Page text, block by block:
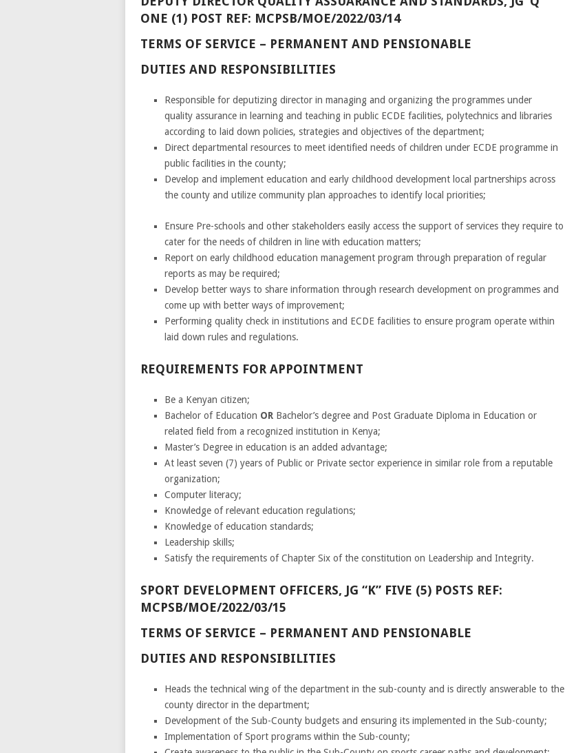
ONE (1) POST REF: MCPSB/MOE/2022/03/14
TERMS OF SERVICE – PERMANENT AND PENSIONABLE
DUTIES AND RESPONSIBILITIES
Responsible for deputizing director in managing and organizing the programmes under
quality assurance in learning and teaching in public ECDE facilities, polytechnics and libraries
according to laid down policies, strategies and objectives of the department;
Direct departmental resources to meet identified needs of children under ECDE programme in
public facilities in the county;
Develop and implement education and early childhood development local partnerships across
the county and utilize community plan approaches to identify local priorities;
Ensure Pre-schools and other stakeholders easily access the support of services they require to
cater for the needs of children in line with education matters;
Report on early childhood education management program through preparation of regular
reports as may be required;
Develop better ways to share information through research development on programmes and
come up with better ways of improvement;
Performing quality check in institutions and ECDE facilities to ensure program operate within
laid down rules and regulations.
REQUIREMENTS FOR APPOINTMENT
Be a Kenyan citizen;
Bachelor of Education ORBachelor’s degree and Post Graduate Diploma in Education or
related field from a recognized institution in Kenya;
Master’s Degree in education is an added advantage;
At least seven (7) years of Public or Private sector experience in similar role from a reputable
organization;
Computer literacy;
Knowledge of relevant education regulations;
Knowledge of education standards;
Leadership skills;
Satisfy the requirements of Chapter Six of the constitution on Leadership and Integrity.
SPORT DEVELOPMENT OFFICERS, JG “K” FIVE (5) POSTS REF:
MCPSB/MOE/2022/03/15
TERMS OF SERVICE – PERMANENT AND PENSIONABLE
DUTIES AND RESPONSIBILITIES
Heads the technical wing of the department in the sub-county and is directly answerable to the
county director in the department;
Development of the Sub-County budgets and ensuring its implemented in the Sub-county;
Implementation of Sport programs within the Sub-county;